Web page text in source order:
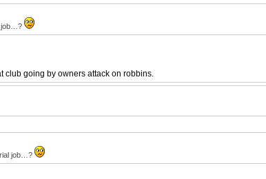
job…?
going by owners attack on robbins.
job…?